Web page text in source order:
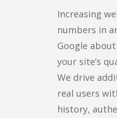
Increasing
numbers in
Google about
your site’s
We drive
real users
history,